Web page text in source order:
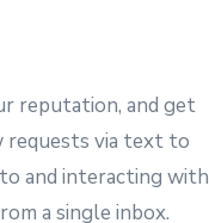
reputation, and get
requests via text to
and interacting with
a single inbox.